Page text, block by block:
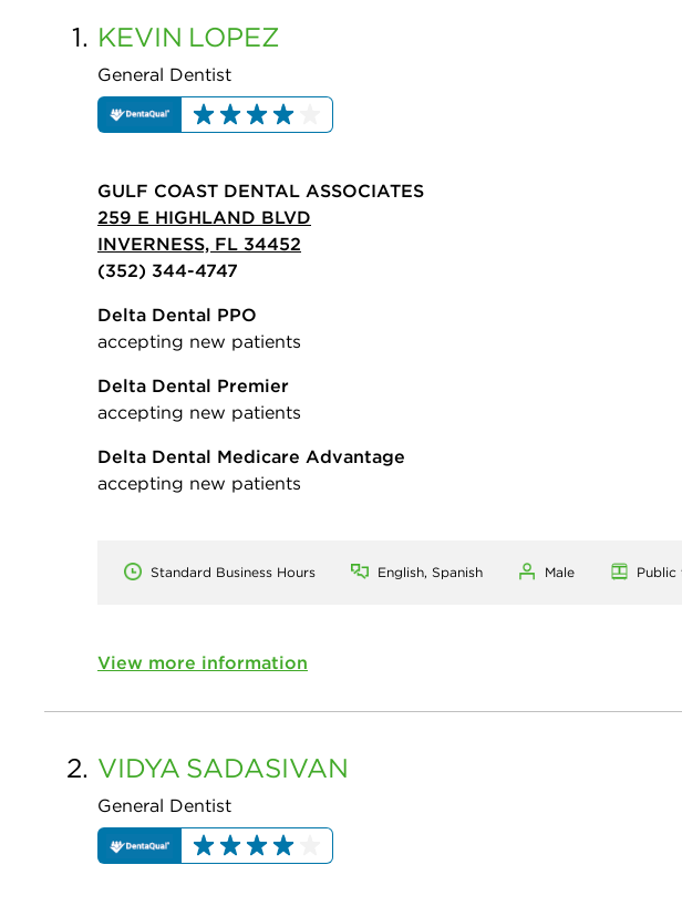
1. KEVIN LOPEZ
General Dentist
GULF COAST DENTAL ASSOCIATES
259 E HIGHLAND BLVD
INVERNESS, FL 34452
(352) 344-4747
Delta Dental PPO
accepting new patients
Delta Dental Premier
accepting new patients
Delta Dental Medicare Advantage
accepting new patients
Standard Business Hours English, Spanish Male Public
View more information
2. VIDYA SADASIVAN
General Dentist